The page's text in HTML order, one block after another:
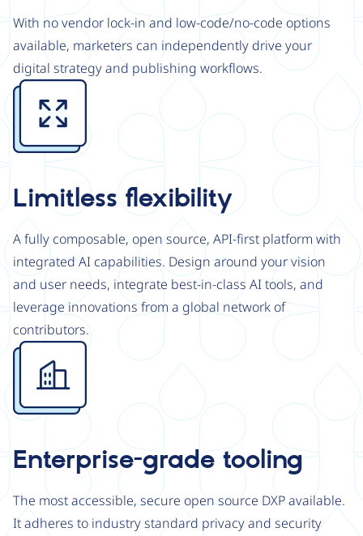
With no vendor lock-in and low-code/no-code options
available, marketers can independently drive your
digital strategy and publishing workflows.
Image
Limitless flexibility
A fully composable, open source, API-first platform with
integrated AI capabilities. Design around your vision
and user needs, integrate best-in-class AI tools, and
leverage innovations from a global network of
contributors.
Image
Enterprise-grade tooling
The most accessible, secure open source DXP available.
It adheres to industry standard privacy and security